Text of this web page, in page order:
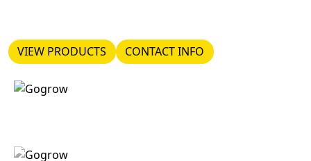
VIEW PRODUCTS
VIEW PRODUCTS CONTACT INFO
CONTACT INFO